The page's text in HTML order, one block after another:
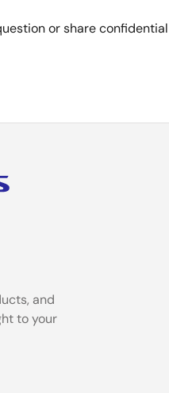
or share
and
to your